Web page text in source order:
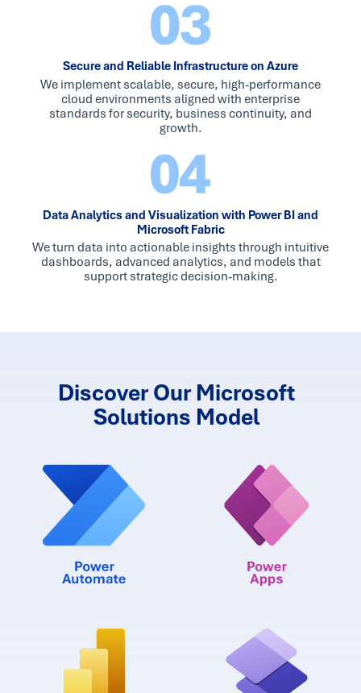
Secure and Reliable Infrastructure on Azure
We implement scalable, secure, high-performance
cloud environments aligned with enterprise
standards for security, business continuity, and
growth.
Data Analytics and Visualization with Power BI and
Microsoft Fabric
We turn data into actionable insights through intuitive
dashboards, advanced analytics, and models that
support strategic decision-making.
Discover Our Microsoft
Solutions Model